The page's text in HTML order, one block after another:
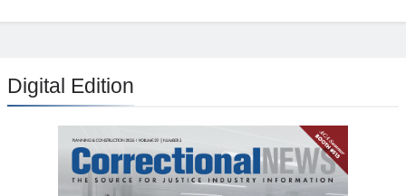
Digital Edition